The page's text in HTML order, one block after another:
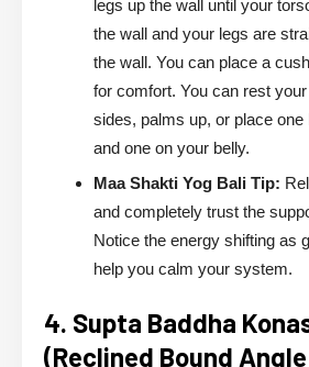
legs up the wall until your
the wall and your legs are
the wall. You can place a
for comfort. You can rest
sides, palms up, or place one
and one on your belly.
Maa Shakti Yog Bali Tip:
and completely trust the
Notice the energy shifting as
help you calm your system.
4. Supta Baddha
(Reclined Bound